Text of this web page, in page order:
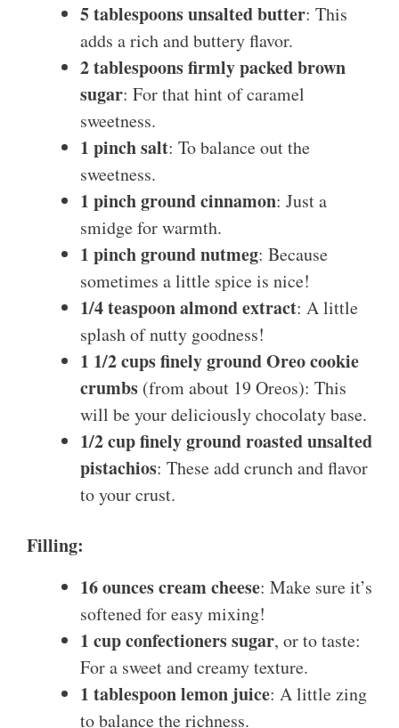
5 tablespoons unsalted butter: This
adds a rich and buttery flavor.
2 tablespoons firmly packed brown
sugar: For that hint of caramel
sweetness.
1 pinch salt: To balance out the
sweetness.
1 pinch ground cinnamon: Just a
smidge for warmth.
1 pinch ground nutmeg: Because
sometimes a little spice is nice!
1/4 teaspoon almond extract: A little
splash of nutty goodness!
1 1/2 cups finely ground Oreo cookie
crumbs (from about 19 Oreos): This
will be your deliciously chocolaty base.
1/2 cup finely ground roasted unsalted
pistachios: These add crunch and flavor
to your crust.
Filling:
16 ounces cream cheese: Make sure it’s
softened for easy mixing!
1 cup confectioners sugar, or to taste:
For a sweet and creamy texture.
1 tablespoon lemon juice: A little zing
to balance the richness.